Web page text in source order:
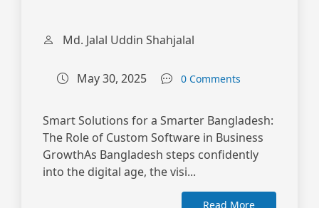
Md. Jalal Uddin Shahjalal
May 30, 2025 0 Comments
Smart Solutions for a Smarter Bangladesh:
The Role of Custom Software in Business
GrowthAs Bangladesh steps confidently
into the digital age, the visi...
Read More